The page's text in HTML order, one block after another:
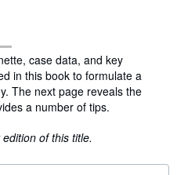
case data, and key
in this book to formulate a
The next page reveals the
a number of tips.
of this title.